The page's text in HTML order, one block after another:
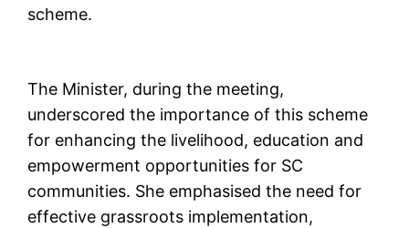
scheme.
The Minister, during the meeting,
underscored the importance of this scheme
for enhancing the livelihood, education and
empowerment opportunities for SC
communities. She emphasised the need for
effective grassroots implementation,